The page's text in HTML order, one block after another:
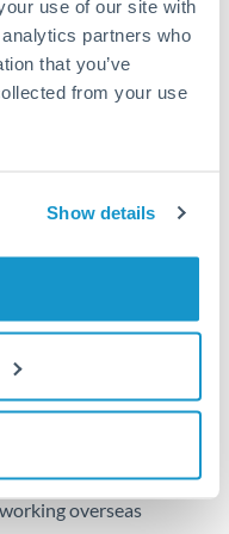
use of our site with
partners who
that you’ve
from your use
Show details
delivery depends on
banking hours in
BHD
overseas